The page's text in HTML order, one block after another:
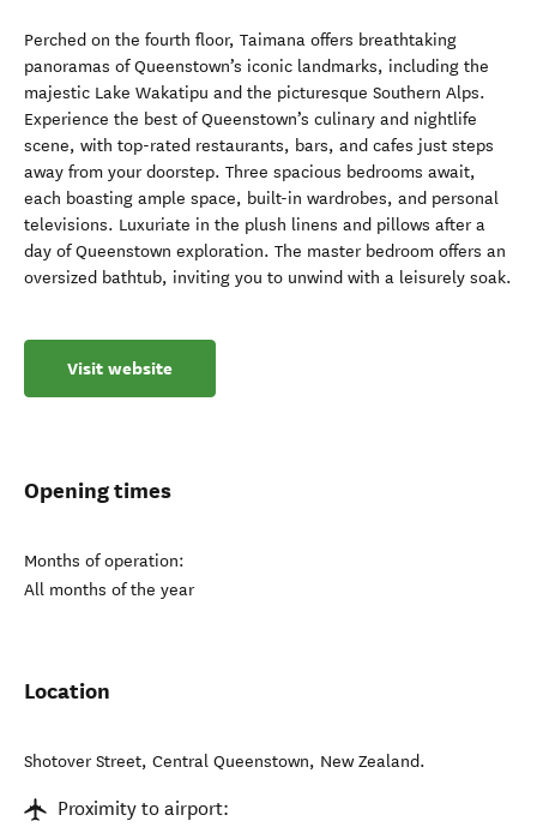
Perched on the fourth floor, Taimana offers breathtaking
panoramas of Queenstown’s iconic landmarks, including the
majestic Lake Wakatipu and the picturesque Southern Alps.
Experience the best of Queenstown’s culinary and nightlife
scene, with top-rated restaurants, bars, and cafes just steps
away from your doorstep. Three spacious bedrooms await,
each boasting ample space, built-in wardrobes, and personal
televisions. Luxuriate in the plush linens and pillows after a
day of Queenstown exploration. The master bedroom offers an
oversized bathtub, inviting you to unwind with a leisurely soak.
Visit website
Opening times
Months of operation:
All months of the year
Location
Shotover Street, Central Queenstown, New Zealand.
Proximity to airport: